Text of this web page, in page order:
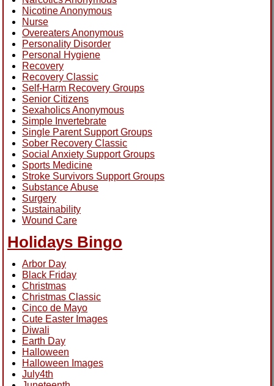
Nicotine Anonymous
Nurse
Overeaters Anonymous
Personality Disorder
Personal Hygiene
Recovery
Recovery Classic
Self-Harm Recovery Groups
Senior Citizens
Sexaholics Anonymous
Simple Invertebrate
Single Parent Support Groups
Sober Recovery Classic
Social Anxiety Support Groups
Sports Medicine
Stroke Survivors Support Groups
Substance Abuse
Surgery
Sustainability
Wound Care
Holidays Bingo
Arbor Day
Black Friday
Christmas
Christmas Classic
Cinco de Mayo
Cute Easter Images
Diwali
Earth Day
Halloween
Halloween Images
July4th